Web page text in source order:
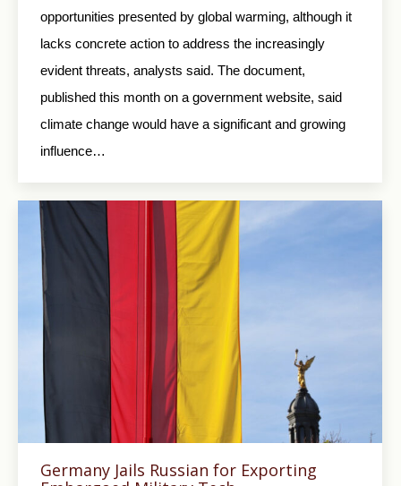
opportunities presented by global warming, although it
lacks concrete action to address the increasingly
evident threats, analysts said. The document,
published this month on a government website, said
climate change would have a significant and growing
influence…
Germany Jails Russian for Exporting